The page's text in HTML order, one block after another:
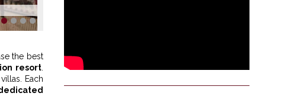
2 3 4 5
the best
resort
Each